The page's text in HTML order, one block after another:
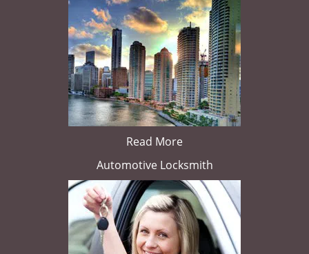
Read More
Automotive Locksmith